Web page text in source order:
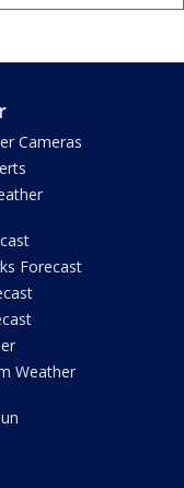
Cameras
Forecast
Weather